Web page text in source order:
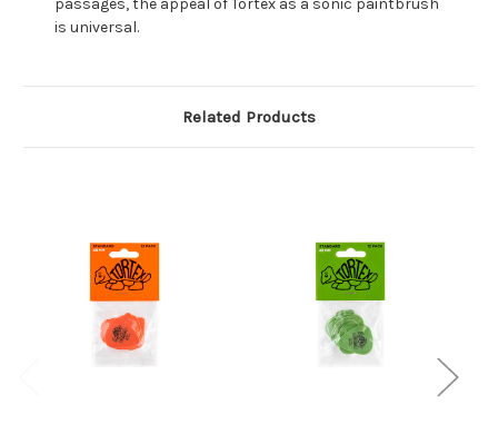
passages, the appeal of Tortex as a sonic paintbrush
is universal.
Related Products